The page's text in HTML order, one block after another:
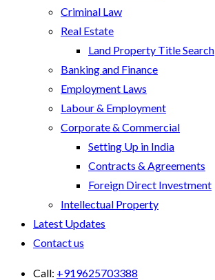
Criminal Law
Real Estate
Land Property Title Search
Banking and Finance
Employment Laws
Labour & Employment
Corporate & Commercial
Setting Up in India
Contracts & Agreements
Foreign Direct Investment
Intellectual Property
Latest Updates
Contact us
Call: +919625703388